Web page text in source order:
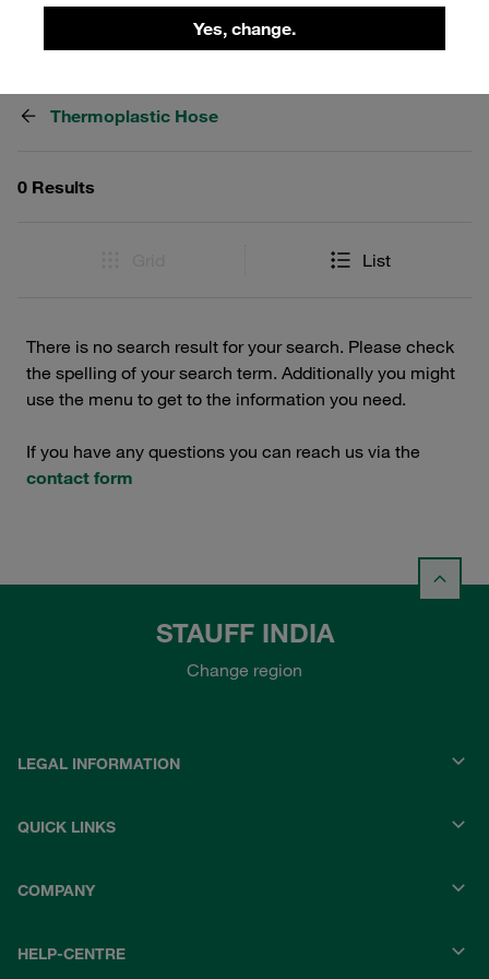
Yes, change.
Thermoplastic Hose
0 Results
List
There is no search result for your search. Please check
the spelling of your search term. Additionally you might
use the menu to get to the information you need.
If you have any questions you can reach us via the
contact form
STAUFF INDIA
Change region
LEGAL INFORMATION
QUICK LINKS
COMPANY
HELP-CENTRE